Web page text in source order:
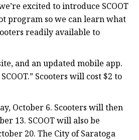
excited to introduce SCOOT
program so we can learn what
readily available to
and an updated mobile app.
Scooters will cost $2 to
October 6. Scooters will then
13. SCOOT will also be
20. The City of Saratoga